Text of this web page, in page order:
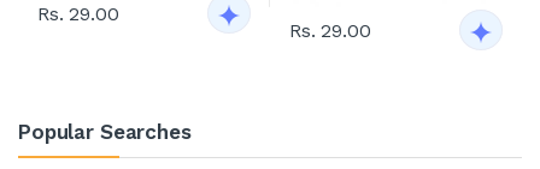
Rs. 29.00
Rs. 29.00
Popular Searches